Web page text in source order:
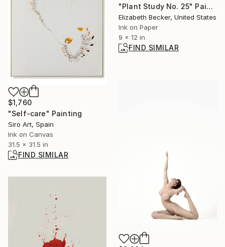
"Plant Study No. 25" Painting
Elizabeth Becker, United States
Ink on Paper
9 x 12 in
FIND SIMILAR
$1,760
"Self-care" Painting
Siro Art, Spain
Ink on Canvas
31.5 x 31.5 in
FIND SIMILAR